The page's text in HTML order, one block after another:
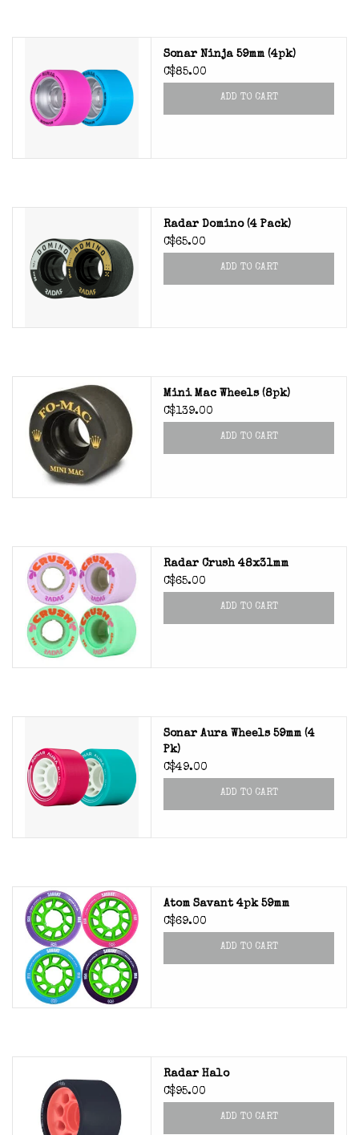
Sonar Ninja 59mm (4pk)
C$85.00
ADD TO CART
Radar Domino (4 Pack)
C$65.00
ADD TO CART
Mini Mac Wheels (8pk)
C$139.00
ADD TO CART
Radar Crush 48x31mm
C$65.00
ADD TO CART
Sonar Aura Wheels 59mm (4
Pk)
C$49.00
ADD TO CART
Atom Savant 4pk 59mm
C$69.00
ADD TO CART
Radar Halo
C$95.00
ADD TO CART